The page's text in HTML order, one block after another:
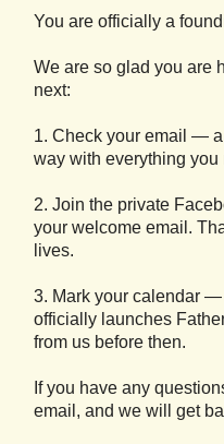
You are officially a
We are so glad you are
next:
1. Check your email —
way with everything you
2. Join the private
your welcome email.
lives.
3. Mark your calendar
officially launches
from us before then.
If you have any
email, and we will get